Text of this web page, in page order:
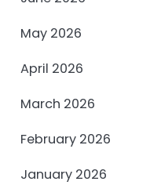
May 2026
April 2026
March 2026
February 2026
January 2026